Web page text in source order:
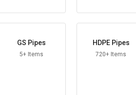
GS Pipes
5+ Items
HDPE Pipes
720+ Items